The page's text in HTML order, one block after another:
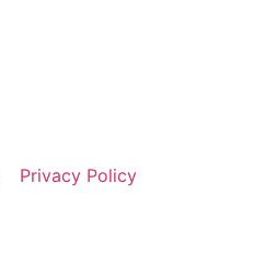
Privacy Policy